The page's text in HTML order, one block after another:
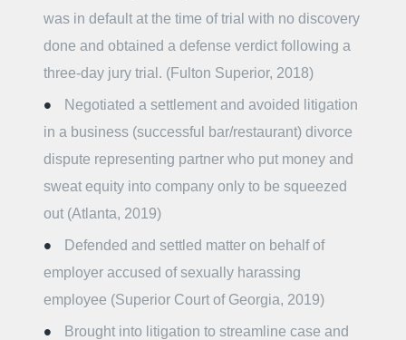
was in default at the time of trial with no discovery
done and obtained a defense verdict following a
three-day jury trial. (Fulton Superior, 2018)
Negotiated a settlement and avoided litigation
in a business (successful bar/restaurant) divorce
dispute representing partner who put money and
sweat equity into company only to be squeezed
out (Atlanta, 2019)
Defended and settled matter on behalf of
employer accused of sexually harassing
employee (Superior Court of Georgia, 2019)
Brought into litigation to streamline case and